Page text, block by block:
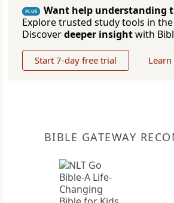
PLUS
Want help understanding
Explore trusted study tools in the
Discoverdeeper insightwith
Start 7-day free trial
BIBLE GATEWAY